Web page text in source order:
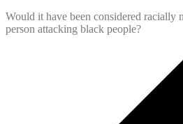
Would it have been considered racially
person attacking black people?